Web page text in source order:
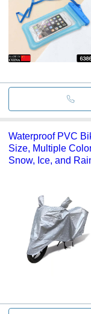
Waterproof PVC
Size, Multiple
Snow, Ice, and